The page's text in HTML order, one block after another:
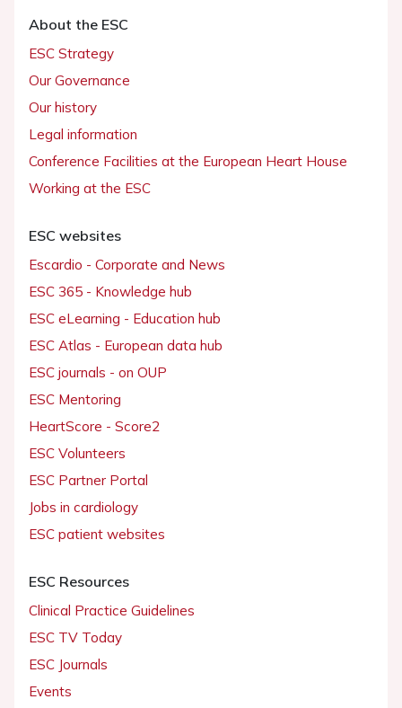
About the ESC
ESC Strategy
Our Governance
Our history
Legal information
Conference Facilities at the European Heart House
Working at the ESC
ESC websites
Escardio - Corporate and News
ESC 365 - Knowledge hub
ESC eLearning - Education hub
ESC Atlas - European data hub
ESC journals - on OUP
ESC Mentoring
HeartScore - Score2
ESC Volunteers
ESC Partner Portal
Jobs in cardiology
ESC patient websites
ESC Resources
Clinical Practice Guidelines
ESC TV Today
ESC Journals
Events